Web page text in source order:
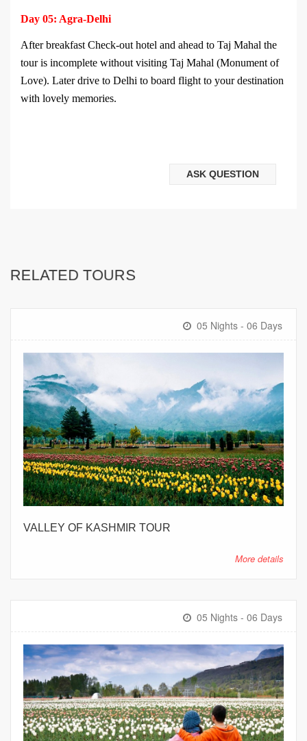
Day 05: Agra-Delhi
After breakfast Check-out hotel and ahead to Taj Mahal the
tour is incomplete without visiting Taj Mahal (Monument of
Love). Later drive to Delhi to board flight to your destination
with lovely memories.
ASK QUESTION
RELATED TOURS
05 Nights - 06 Days
VALLEY OF KASHMIR TOUR
More details
05 Nights - 06 Days